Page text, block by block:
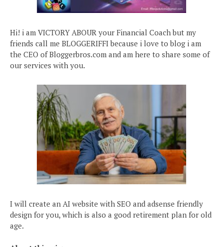
Hi! i am VICTORY ABOUR your Financial Coach but my
friends call me BLOGGERIFFI because i love to blog i am
the CEO of Bloggerbros.com and am here to share some of
our services with you.
I will create an AI website with SEO and adsense friendly
design for you, which is also a good retirement plan for old
age.